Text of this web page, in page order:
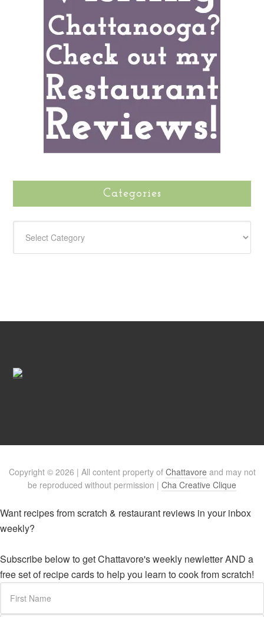
Categories
Copyright © 2026 | All content property of Chattavore and may not
be reproduced without permission | Cha Creative Clique
Want recipes from scratch & restaurant reviews in your inbox
weekly?
Subscribe below to get Chattavore's weekly newletter AND a
free set of recipe cards to help you learn to cook from scratch!